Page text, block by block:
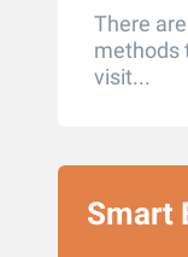
There
methods
visit...
Smart